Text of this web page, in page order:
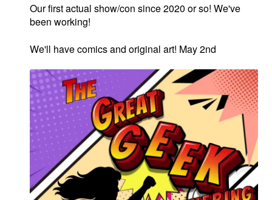
Our first actual show/con since 2020 or so! We've
been working!
We'll have comics and original art! May 2nd